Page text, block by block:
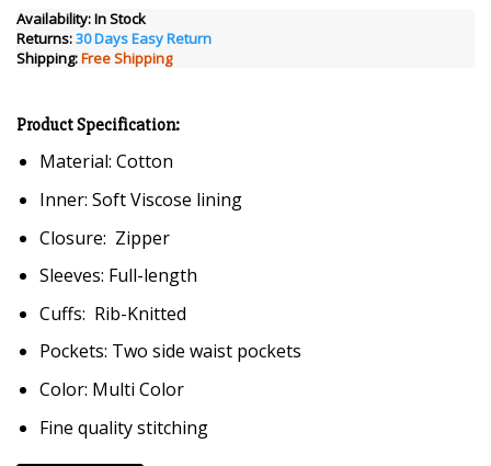
was:
$199.00.
Availability:In Stock
Returns:30 Days Easy Return
Shipping:Free Shipping
Product Specification:
Material: Cotton
Inner: Soft Viscose lining
Closure: Zipper
Sleeves: Full-length
Cuffs: Rib-Knitted
Pockets: Two side waist pockets
Color: Multi Color
Fine quality stitching